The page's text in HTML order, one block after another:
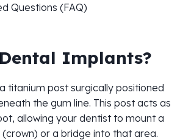
Questions (FAQ)
Implants?
titanium post surgically positioned
the gum line. This post acts as
allowing your dentist to mount a
or a bridge into that area.